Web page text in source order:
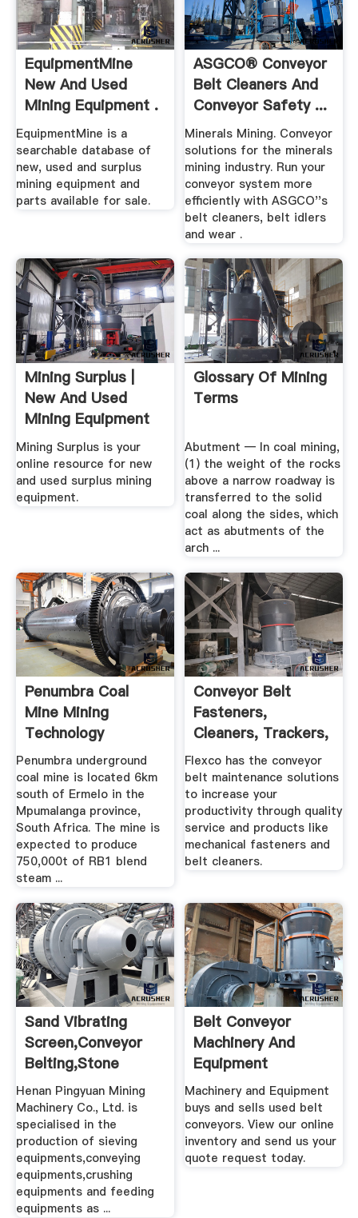
EquipmentMine
New And Used
Mining Equipment .
EquipmentMine is a
searchable database of
new, used and surplus
mining equipment and
parts available for sale.
ASGCO® Conveyor
Belt Cleaners And
Conveyor Safety ...
Minerals Mining. Conveyor
solutions for the minerals
mining industry. Run your
conveyor system more
efficiently with ASGCO''s
belt cleaners, belt idlers
and wear .
Mining Surplus |
New And Used
Mining Equipment
Mining Surplus is your
online resource for new
and used surplus mining
equipment.
Glossary Of Mining
Terms
Abutment — In coal mining,
(1) the weight of the rocks
above a narrow roadway is
transferred to the solid
coal along the sides, which
act as abutments of the
arch ...
Penumbra Coal
Mine Mining
Technology
Penumbra underground
coal mine is located 6km
south of Ermelo in the
Mpumalanga province,
South Africa. The mine is
expected to produce
750,000t of RB1 blend
steam ...
Conveyor Belt
Fasteners,
Cleaners, Trackers,
And ... Flexco
Flexco has the conveyor
belt maintenance solutions
to increase your
productivity through quality
service and products like
mechanical fasteners and
belt cleaners.
Sand Vibrating
Screen,conveyor
Belting,stone
Crusher
Henan Pingyuan Mining
Machinery Co., Ltd. is
specialised in the
production of sieving
equipments,conveying
equipments,crushing
equipments and feeding
equipments as ...
Belt Conveyor
Machinery And
Equipment
Machinery and Equipment
buys and sells used belt
conveyors. View our online
inventory and send us your
quote request today.